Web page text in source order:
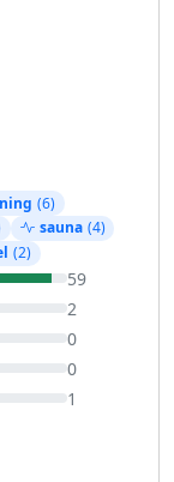
(6)
sauna (4)
(2)
59
2
0
0
1